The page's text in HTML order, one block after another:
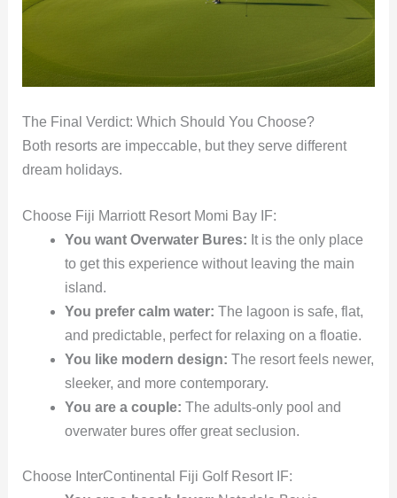
The Final Verdict: Which Should You Choose?
Both resorts are impeccable, but they serve different
dream holidays.
Choose Fiji Marriott Resort Momi Bay IF:
You want Overwater Bures: It is the only place
to get this experience without leaving the main
island.
You prefer calm water: The lagoon is safe, flat,
and predictable, perfect for relaxing on a floatie.
You like modern design: The resort feels newer,
sleeker, and more contemporary.
You are a couple: The adults-only pool and
overwater bures offer great seclusion.
Choose InterContinental Fiji Golf Resort IF: